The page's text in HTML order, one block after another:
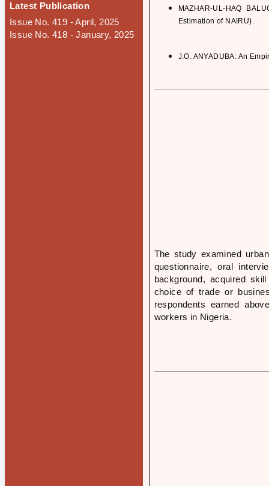
Latest Publication
Issue No. 419 - April, 2025
Issue No. 418 - January, 2025
MAZHAR-UL-HAQ
Estimation of NAIRU).
J.O. ANYADUBA: An
The study examined
questionnaire, oral
background, acquired
choice of trade or
respondents earned
workers in Nigeria.